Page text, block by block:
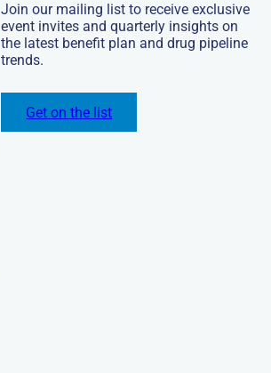
Join our mailing list to receive exclusive
event invites and quarterly insights on
the latest benefit plan and drug pipeline
trends.
Get on the list